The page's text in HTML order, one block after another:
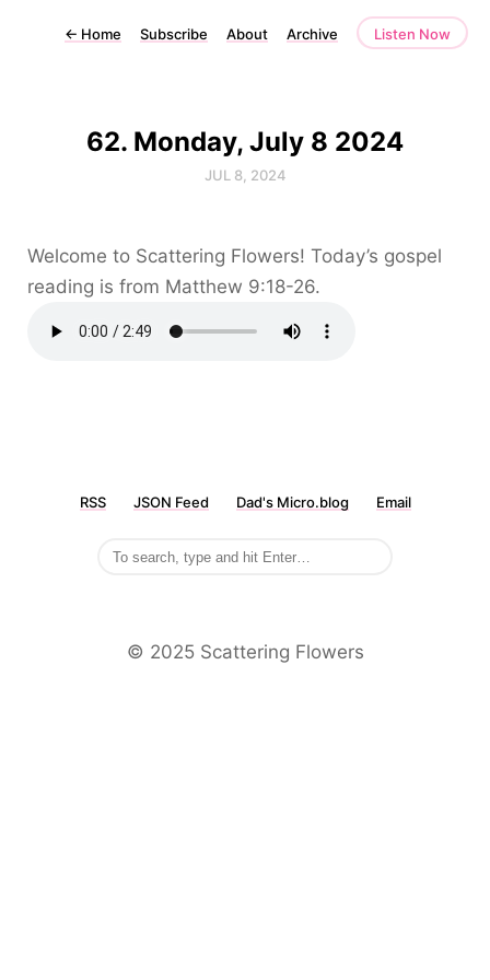
← Home Subscribe About Archive Listen Now
62. Monday, July 8 2024
JUL 8, 2024
Welcome to Scattering Flowers! Today’s gospel
reading is from Matthew 9:18-26.
RSS JSON Feed Dad's Micro.blog Email
©️ 2025 Scattering Flowers